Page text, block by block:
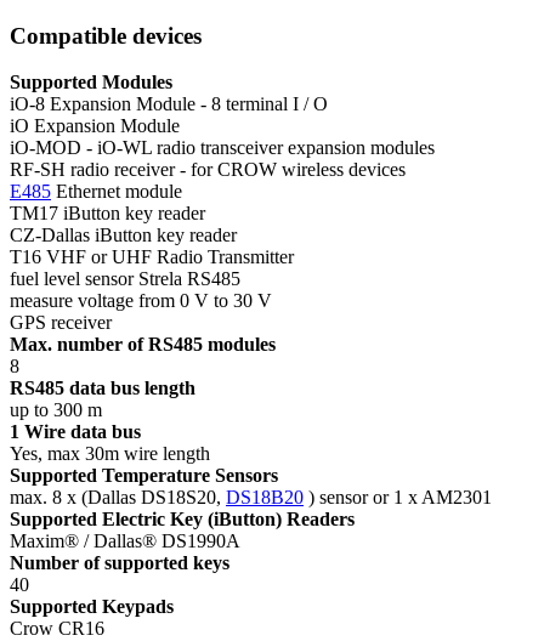
Compatible devices
Supported Modules
iO-8 Expansion Module - 8 terminal I / O
iO Expansion Module
iO-MOD - iO-WL radio transceiver expansion modules
RF-SH radio receiver - for CROW wireless devices
E485 Ethernet module
TM17 iButton key reader
CZ-Dallas iButton key reader
T16 VHF or UHF Radio Transmitter
fuel level sensor Strela RS485
measure voltage from 0 V to 30 V
GPS receiver
Max. number of RS485 modules
8
RS485 data bus length
up to 300 m
1 Wire data bus
Yes, max 30m wire length
Supported Temperature Sensors
max. 8 x (Dallas DS18S20, DS18B20 ) sensor or 1 x AM2301
Supported Electric Key (iButton) Readers
Maxim® / Dallas® DS1990A
Number of supported keys
40
Supported Keypads
Crow CR16